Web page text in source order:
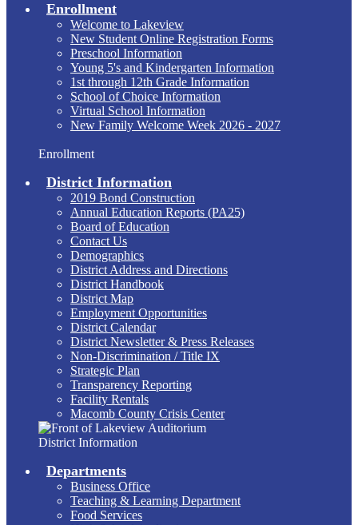
Enrollment
Welcome to Lakeview
New Student Online Registration Forms
Preschool Information
Young 5's and Kindergarten Information
1st through 12th Grade Information
School of Choice Information
Virtual School Information
New Family Welcome Week 2026 - 2027
Enrollment
District Information
2019 Bond Construction
Annual Education Reports (PA25)
Board of Education
Contact Us
Demographics
District Address and Directions
District Handbook
District Map
Employment Opportunities
District Calendar
District Newsletter & Press Releases
Non-Discrimination / Title IX
Strategic Plan
Transparency Reporting
Facility Rentals
Macomb County Crisis Center
District Information
Departments
Business Office
Teaching & Learning Department
Food Services